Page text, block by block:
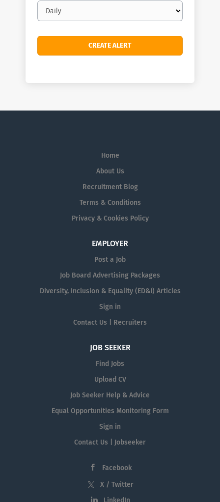
Email
frequency
Home
About Us
Recruitment Blog
Terms & Conditions
Privacy & Cookies Policy
EMPLOYER
Post a Job
Job Board Advertising Packages
Diversity, Inclusion & Equality (ED&I) Articles
Sign in
Contact Us | Recruiters
JOB SEEKER
Find Jobs
Upload CV
Job Seeker Help & Advice
Equal Opportunities Monitoring Form
Sign in
Contact Us | Jobseeker
Facebook
X / Twitter
LinkedIn